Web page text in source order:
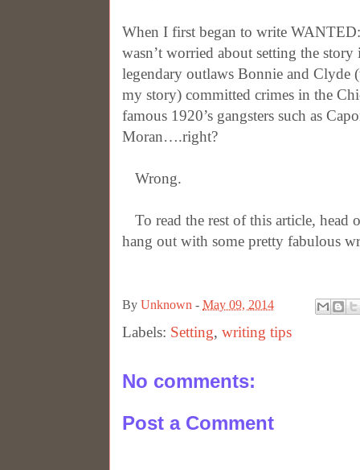
When I first began to write WANTED:
wasn’t worried about setting the
legendary outlaws Bonnie and Clyde
my story) committed crimes in the
famous 1920’s gangsters such as
Moran….right?
Wrong.
To read the rest of this article, head
hang out with some pretty fabulous
By Unknown - May 09, 2014
Labels: Setting, writing tips
No comments:
Post a Comment